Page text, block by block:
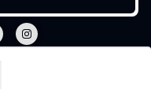
of use